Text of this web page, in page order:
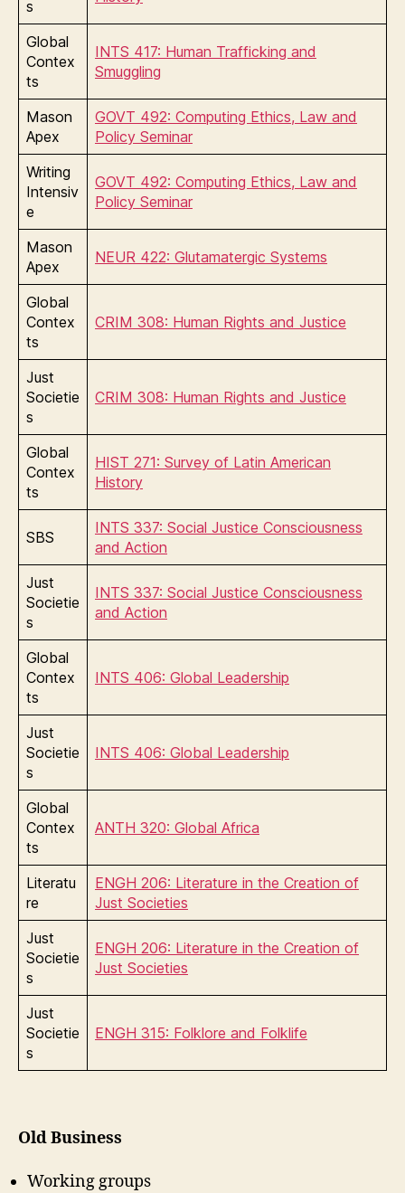
s
Global
Contex
ts
INTS 417: Human Trafficking and
Smuggling
Mason
Apex
GOVT 492: Computing Ethics, Law and
Policy Seminar
Writing
Intensiv
e
GOVT 492: Computing Ethics, Law and
Policy Seminar
Mason
Apex
NEUR 422: Glutamatergic Systems
Global
Contex
ts
CRIM 308: Human Rights and Justice
Just
Societie
s
CRIM 308: Human Rights and Justice
Global
Contex
ts
HIST 271: Survey of Latin American
History
SBS
INTS 337: Social Justice Consciousness
and Action
Just
Societie
s
INTS 337: Social Justice Consciousness
and Action
Global
Contex
ts
INTS 406: Global Leadership
Just
Societie
s
INTS 406: Global Leadership
Global
Contex
ts
ANTH 320: Global Africa
Literatu
re
ENGH 206: Literature in the Creation of
Just Societies
Just
Societie
s
ENGH 206: Literature in the Creation of
Just Societies
Just
Societie
s
ENGH 315: Folklore and Folklife
Old Business
Working groups